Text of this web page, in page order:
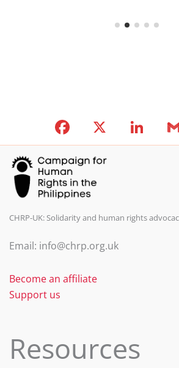
a
c
e
b
o
o
n
n
CHRP-UK: Solidarity and human rights
Email: info@chrp.org.uk
Become an affiliate
Support us
Resources